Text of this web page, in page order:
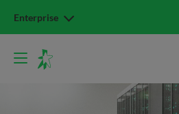
Enterprise